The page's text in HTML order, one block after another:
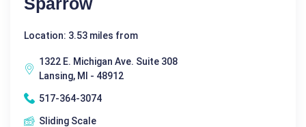
Location: 3.53 miles from
1322 E. Michigan Ave. Suite 308
Lansing, MI - 48912
517-364-3074
Sliding Scale